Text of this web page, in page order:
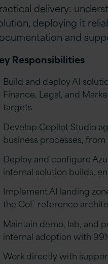
delivery:
deploying it
and
Responsibilities
Build and deploy AI
Finance, Legal, and
targets
Develop Copilot Studio
business processes,
Deploy and configure
internal solution builds,
Implement AI landing
the CoE reference
Maintain demo, lab, and
internal adoption with
Work directly with